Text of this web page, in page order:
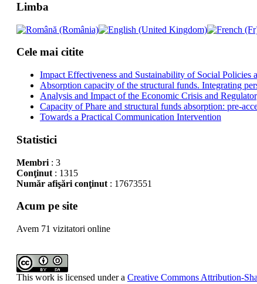
Limba
Cele mai citite
Impact Effectiveness and Sustainability of Social
Absorption capacity of the structural funds. Integrating
Analysis and Impact of the Economic Crisis and
Capacity of Phare and structural funds absorption: pre-
Towards a Practical Communication Intervention
Statistici
Membri: 3
Conţinut: 1315
Număr afişări conţinut: 17673551
Acum pe site
Avem 71 vizitatori online
This work is licensed under a Creative Commons Attribution-